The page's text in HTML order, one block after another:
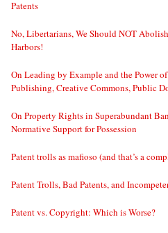
Patents
No, Libertarians, We Should NOT
Harbors!
On Leading by Example and the Power
Publishing, Creative Commons, Public
On Property Rights in Superabundant
Normative Support for Possession
Patent trolls as mafioso (and that’s a
Patent Trolls, Bad Patents, and
Patent vs. Copyright: Which is Worse?